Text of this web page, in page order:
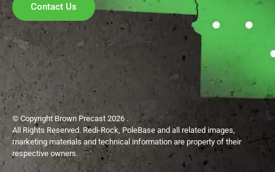
Contact Us
© Copyright Brown Precast 2026 .
All Rights Reserved. Redi-Rock, PoleBase and all related images,
marketing materials and technical information are property of their
respective owners.